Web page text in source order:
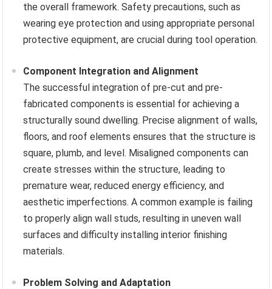
the overall framework. Safety precautions, such as
wearing eye protection and using appropriate personal
protective equipment, are crucial during tool operation.
Component Integration and Alignment
The successful integration of pre-cut and pre-
fabricated components is essential for achieving a
structurally sound dwelling. Precise alignment of walls,
floors, and roof elements ensures that the structure is
square, plumb, and level. Misaligned components can
create stresses within the structure, leading to
premature wear, reduced energy efficiency, and
aesthetic imperfections. A common example is failing
to properly align wall studs, resulting in uneven wall
surfaces and difficulty installing interior finishing
materials.
Problem Solving and Adaptation